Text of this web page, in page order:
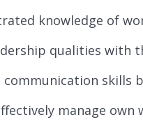
knowledge of
qualities with
communication skills
manage